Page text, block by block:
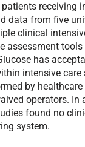
receiving
data from five
clinical
assessment tools
has
intensive care
by
operators. In
found no
system.